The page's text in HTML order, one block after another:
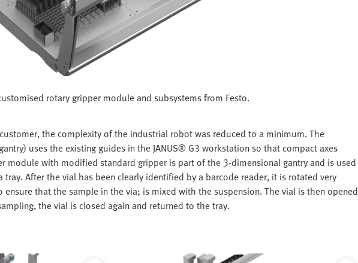
rotary gripper module and subsystems from Festo.
the complexity of the industrial robot was reduced to a minimum. The
uses the existing guides in the JANUS® G3 workstation so that compact axes
module with modified standard gripper is part of the 3-dimensional gantry and is used
After the vial has been clearly identified by a barcode reader, it is rotated very
that the sample in the via; is mixed with the suspension. The vial is then opened
the vial is closed again and returned to the tray.